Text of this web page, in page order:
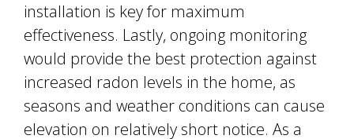
installation is key for maximum
effectiveness. Lastly, ongoing monitoring
would provide the best protection against
increased radon levels in the home, as
seasons and weather conditions can cause
elevation on relatively short notice. As a